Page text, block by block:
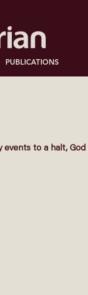
PUBLICATIONS
events to a halt,